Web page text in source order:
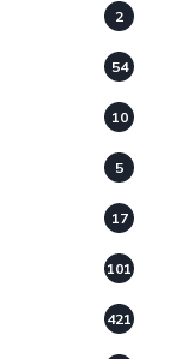
2
54
10
5
17
101
421